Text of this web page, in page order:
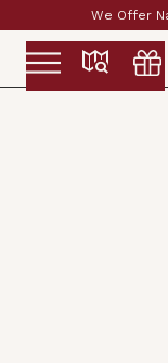
Slide 2 of 2.